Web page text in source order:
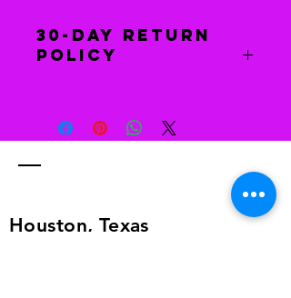
30-Day Return
Policy
Send your shoes back to us. We’ll
pay for returns from anywhere in the
Houston, Texas